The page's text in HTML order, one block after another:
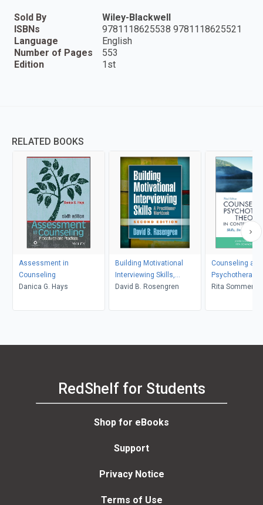
Sold By
Wiley-Blackwell
ISBNs
9781118625538 9781118625521
Language
English
Number of Pages
553
Edition
1st
RELATED BOOKS
Assessment in
Counseling
Danica G. Hays
Building Motivational
Interviewing Skills,
Second Edition
David B. Rosengren
Counseling and
Psychotherapy
in Context and
Rita Sommers-
RedShelf for Students
Shop for eBooks
Support
Privacy Notice
Terms of Use